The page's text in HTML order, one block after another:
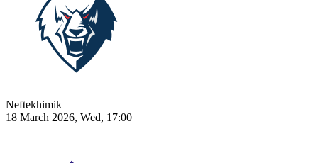
Neftekhimik
18 March 2026, Wed, 17:00